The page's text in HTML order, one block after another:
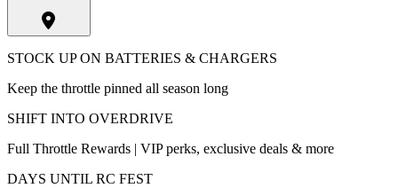
STOCK UP ON BATTERIES & CHARGERS
Keep the throttle pinned all season long
SHIFT INTO OVERDRIVE
Full Throttle Rewards | VIP perks, exclusive deals & more
DAYS UNTIL RC FEST